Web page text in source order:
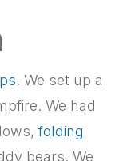
. We set up a
We had
folding
bears. We